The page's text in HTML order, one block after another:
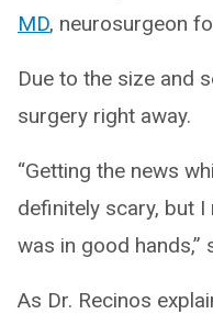
MD, neurosurgeon
Due to the size and
surgery right away.
“Getting the news
definitely scary, but
was in good hands,”
As Dr. Recinos